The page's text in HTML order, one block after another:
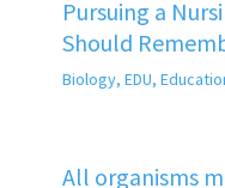
Pursuing a
Should
Biology, EDU,
All organisms